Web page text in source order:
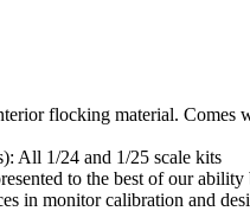
flocking material. Comes
All 1/24 and 1/25 scale kits
to the best of our ability
in monitor calibration and